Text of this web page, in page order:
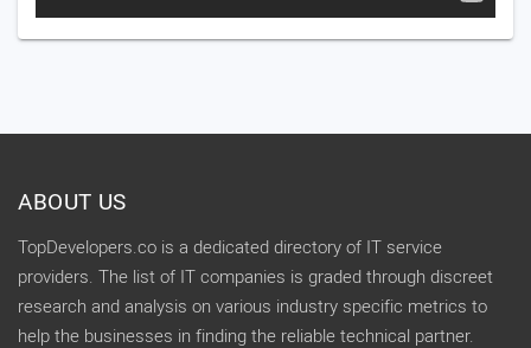
ABOUT US
TopDevelopers.co is a dedicated directory of IT service
providers. The list of IT companies is graded through discreet
research and analysis on various industry specific metrics to
help the businesses in finding the reliable technical partner.